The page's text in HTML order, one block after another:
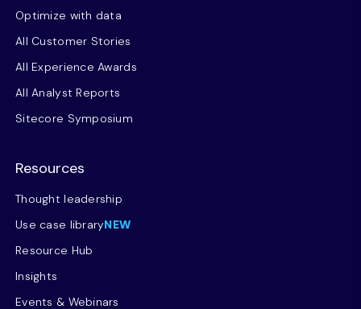
Optimize with data
All Customer Stories
All Experience Awards
All Analyst Reports
Sitecore Symposium
Resources
Thought leadership
Use case libraryNEW
Resource Hub
Insights
Events & Webinars